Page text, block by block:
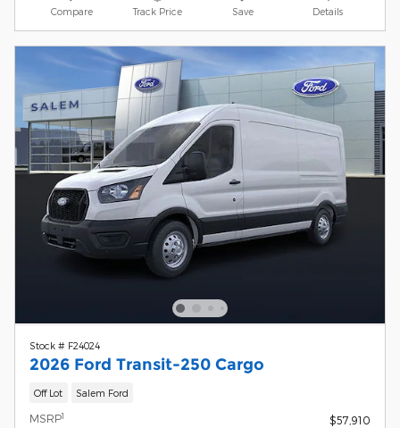
Compare Track Price Save Details
Stock # F24024
2026 Ford Transit-250 Cargo
Off Lot Salem Ford
MSRP1
$57,910